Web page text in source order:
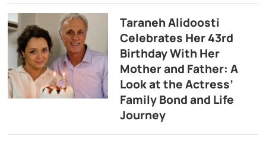
Taraneh Alidoosti
Celebrates Her 43rd
Birthday With Her
Mother and Father: A
Look at the Actress’
Family Bond and Life
Journey